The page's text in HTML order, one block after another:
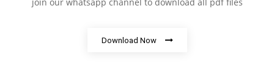
join our whatsapp channel to download all pdf files
Download Now